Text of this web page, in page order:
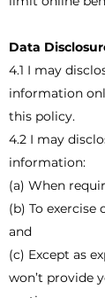
Data
4.1 I may
information
this policy.
4.2 I may
information:
(a) When
(b) To
and
(c) Except as
won’t provide